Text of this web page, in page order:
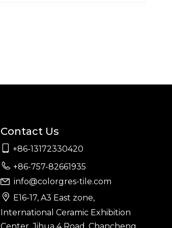
Contact Us
 +86-13172330420
 +86-757-82661935
 info@colorgres-tile.com
 E16-17, A3 East zone,
International Ceramic Exhibition